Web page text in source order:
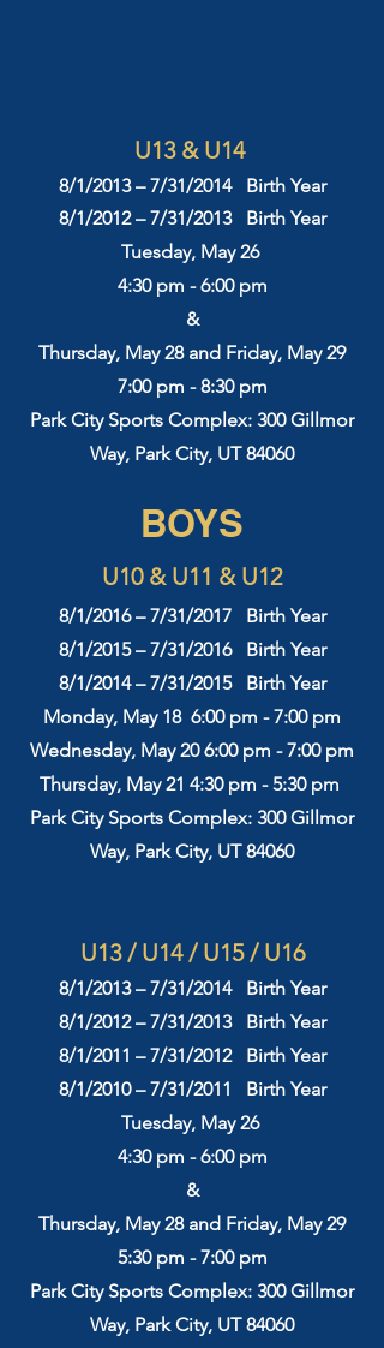
U13 & U14
8/1/2013 – 7/31/2014 Birth Year
8/1/2012 – 7/31/2013 Birth Year
Tuesday, May 26
4:30 pm - 6:00 pm
&
Thursday, May 28 and Friday, May 29
7:00 pm - 8:30 pm
Park City Sports Complex: 300 Gillmor
Way, Park City, UT 84060
BOYS
U10 & U11 & U12
8/1/2016 – 7/31/2017 Birth Year
8/1/2015 – 7/31/2016 Birth Year
8/1/2014 – 7/31/2015 Birth Year
Monday, May 18 6:00 pm - 7:00 pm
Wednesday, May 20 6:00 pm - 7:00 pm
Thursday, May 21 4:30 pm - 5:30 pm
Park City Sports Complex: 300 Gillmor
Way, Park City, UT 84060
​​​U13 / U14 / U15 / U16
8/1/2013 – 7/31/2014 Birth Year
8/1/2012 – 7/31/2013 Birth Year
8/1/2011 – 7/31/2012 Birth Year
8/1/2010 – 7/31/2011 Birth Year
Tuesday, May 26
4:30 pm - 6:00 pm
&
Thursday, May 28 and Friday, May 29
5:30 pm - 7:00 pm
Park City Sports Complex: 300 Gillmor
Way, Park City, UT 84060